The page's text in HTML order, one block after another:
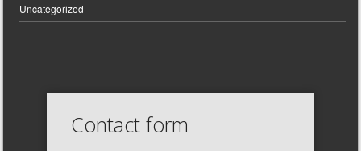
Uncategorized
Contact form